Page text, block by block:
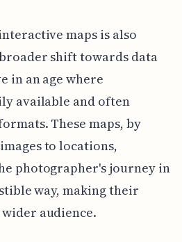
maps is also
shift towards data
in an age where
available and often
These maps, by
to locations,
photographer's journey in
way, making their
audience.